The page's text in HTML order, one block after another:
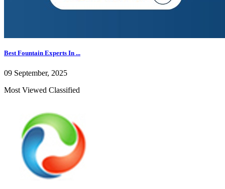
Best Fountain Experts In ...
09 September, 2025
Most Viewed Classified